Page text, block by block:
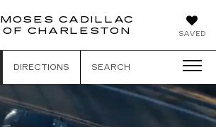
SAVED
MOSES CADILLAC
OF CHARLESTON
DIRECTIONS SEARCH